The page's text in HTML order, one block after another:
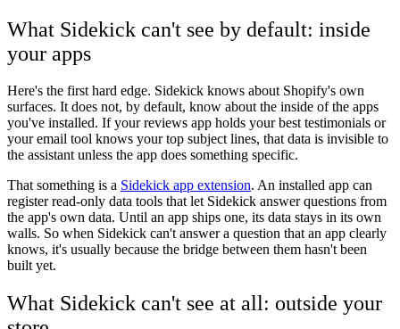
What Sidekick can't see by default: inside
your apps
Here's the first hard edge. Sidekick knows about Shopify's own
surfaces. It does not, by default, know about the inside of the apps
you've installed. If your reviews app holds your best testimonials or
your email tool knows your top subject lines, that data is invisible to
the assistant unless the app does something specific.
That something is a Sidekick app extension. An installed app can
register read-only data tools that let Sidekick answer questions from
the app's own data. Until an app ships one, its data stays in its own
walls. So when Sidekick can't answer a question that an app clearly
knows, it's usually because the bridge between them hasn't been
built yet.
What Sidekick can't see at all: outside your